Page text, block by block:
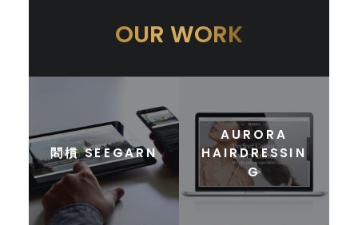
OUR WORK
䦒樌 SEEGARN
AURORA
HAIRDRESSIN
G